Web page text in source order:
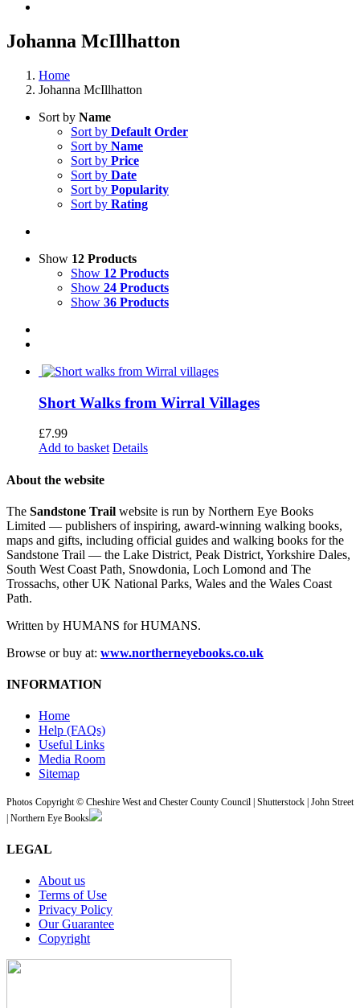
Johanna McIllhatton
Home
Johanna McIllhatton
Sort by Name
Sort by Default Order
Sort by Name
Sort by Price
Sort by Date
Sort by Popularity
Sort by Rating
Show 12 Products
Show 12 Products
Show 24 Products
Show 36 Products
Short Walks from Wirral Villages
£7.99
Add to basket Details
About the website
The Sandstone Trail website is run by Northern Eye Books
Limited — publishers of inspiring, award-winning walking books,
maps and gifts, including official guides and walking books for the
Sandstone Trail — the Lake District, Peak District, Yorkshire Dales,
South West Coast Path, Snowdonia, Loch Lomond and The
Trossachs, other UK National Parks, Wales and the Wales Coast
Path.
Written by HUMANS for HUMANS.
Browse or buy at: www.northerneyebooks.co.uk
INFORMATION
Home
Help (FAQs)
Useful Links
Media Room
Sitemap
Photos Copyright © Cheshire West and Chester County Council | Shutterstock | John Street
| Northern Eye Books
LEGAL
About us
Terms of Use
Privacy Policy
Our Guarantee
Copyright